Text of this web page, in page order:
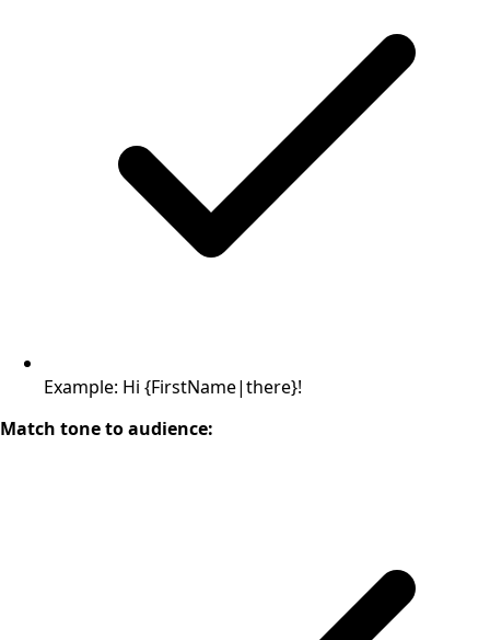
Example: Hi {FirstName|there}!
Match tone to audience: